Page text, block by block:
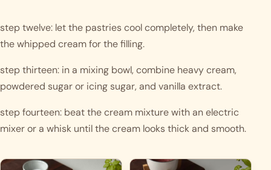
step twelve: let the pastries cool completely, then make
the whipped cream for the filling.
step thirteen: in a mixing bowl, combine heavy cream,
powdered sugar or icing sugar, and vanilla extract.
step fourteen: beat the cream mixture with an electric
mixer or a whisk until the cream looks thick and smooth.